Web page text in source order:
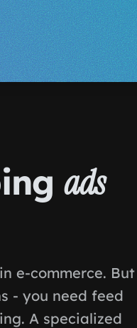
ads
e-commerce. But
- you need feed
A specialized